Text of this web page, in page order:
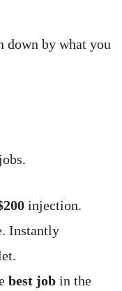
down by what you
injection.
Instantly
best job in the